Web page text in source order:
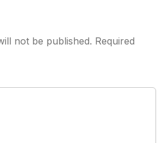
not be published. Required